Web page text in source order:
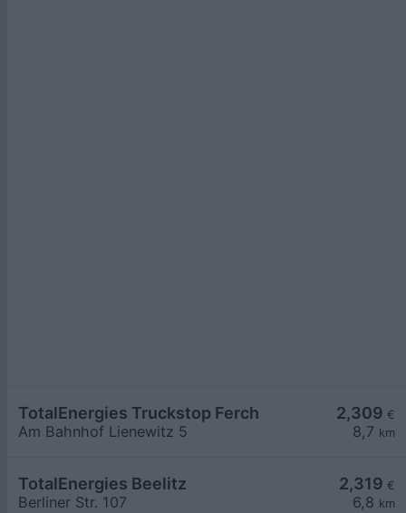
2,309 €
8,7 km
TotalEnergies Truckstop Ferch
Am Bahnhof Lienewitz 5
2,319 €
6,8 km
TotalEnergies Beelitz
Berliner Str. 107